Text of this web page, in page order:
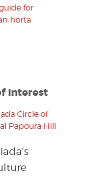
Interest